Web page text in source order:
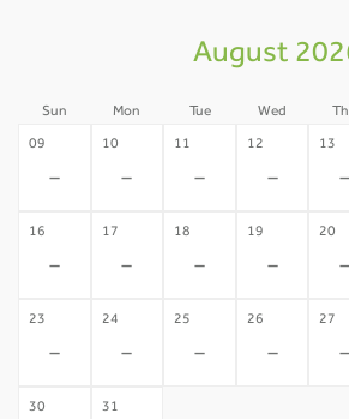
August
Sun Mon Tue Wed
09
-
10
-
11
-
12
-
13
-
16
-
17
-
18
-
19
-
20
-
23
-
24
-
25
-
26
-
27
-
30 31